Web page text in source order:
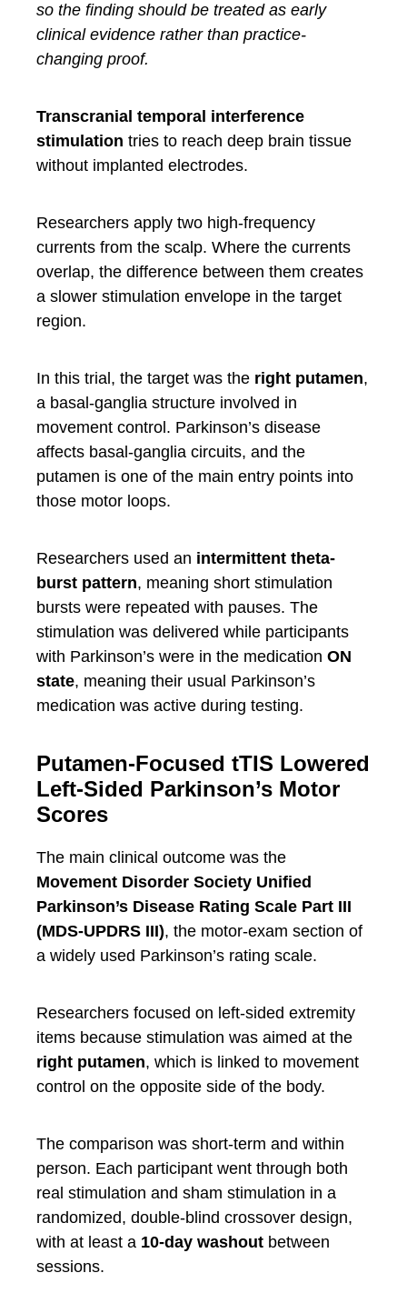
so the finding should be treated as early
clinical evidence rather than practice-
changing proof.
Transcranial temporal interference
stimulation tries to reach deep brain tissue
without implanted electrodes.
Researchers apply two high-frequency
currents from the scalp. Where the currents
overlap, the difference between them creates
a slower stimulation envelope in the target
region.
In this trial, the target was the right putamen,
a basal-ganglia structure involved in
movement control. Parkinson’s disease
affects basal-ganglia circuits, and the
putamen is one of the main entry points into
those motor loops.
Researchers used an intermittent theta-
burst pattern, meaning short stimulation
bursts were repeated with pauses. The
stimulation was delivered while participants
with Parkinson’s were in the medication ON
state, meaning their usual Parkinson’s
medication was active during testing.
Putamen-Focused tTIS Lowered
Left-Sided Parkinson’s Motor
Scores
The main clinical outcome was the
Movement Disorder Society Unified
Parkinson’s Disease Rating Scale Part III
(MDS-UPDRS III), the motor-exam section of
a widely used Parkinson’s rating scale.
Researchers focused on left-sided extremity
items because stimulation was aimed at the
right putamen, which is linked to movement
control on the opposite side of the body.
The comparison was short-term and within
person. Each participant went through both
real stimulation and sham stimulation in a
randomized, double-blind crossover design,
with at least a 10-day washout between
sessions.